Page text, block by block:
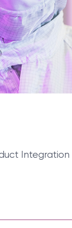
Integration